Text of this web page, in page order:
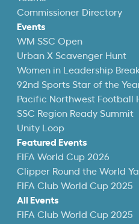
Commissioner Directory
Events
WM SSC Open
Urban X Scavenger Hunt
Women in Leadership
92nd Sports Star of the
Pacific Northwest Football
SSC Region Ready Summit
Unity Loop
Featured Events
FIFA World Cup 2026
Clipper Round the World
FIFA Club World Cup 2025
All Events
FIFA Club World Cup 2025